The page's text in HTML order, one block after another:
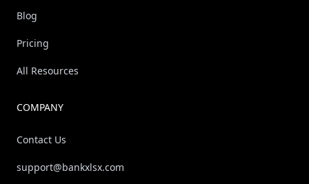
Blog
Pricing
All Resources
COMPANY
Contact Us
support@bankxlsx.com